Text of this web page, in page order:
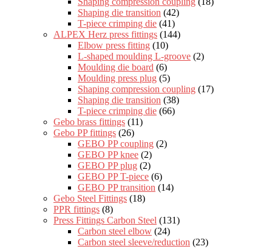
Shaping die transition (42)
T-piece crimping die (41)
ALPEX Herz press fittings (144)
Elbow press fitting (10)
L-shaped moulding L-groove (2)
Moulding die board (6)
Moulding press plug (5)
Shaping compression coupling (17)
Shaping die transition (38)
T-piece crimping die (66)
Gebo brass fittings (11)
Gebo PP fittings (26)
GEBO PP coupling (2)
GEBO PP knee (2)
GEBO PP plug (2)
GEBO PP T-piece (6)
GEBO PP transition (14)
Gebo Steel Fittings (18)
PPR fittings (8)
Press Fittings Carbon Steel (131)
Carbon steel elbow (24)
Carbon steel sleeve/reduction (23)